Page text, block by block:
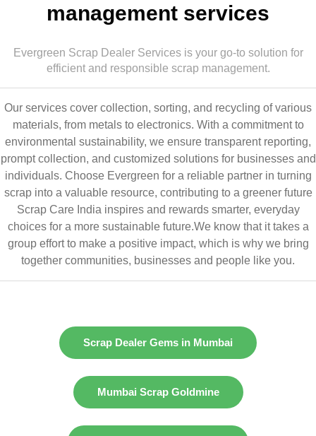
management services
Evergreen Scrap Dealer Services is your go-to solution for
efficient and responsible scrap management.
Our services cover collection, sorting, and recycling of various
materials, from metals to electronics. With a commitment to
environmental sustainability, we ensure transparent reporting,
prompt collection, and customized solutions for businesses and
individuals. Choose Evergreen for a reliable partner in turning
scrap into a valuable resource, contributing to a greener future
Scrap Care India inspires and rewards smarter, everyday
choices for a more sustainable future.We know that it takes a
group effort to make a positive impact, which is why we bring
together communities, businesses and people like you.
Scrap Dealer Gems in Mumbai
Mumbai Scrap Goldmine